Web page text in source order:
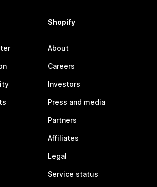
Shopify
About
Careers
Investors
Press and media
Partners
Affiliates
Legal
Service status